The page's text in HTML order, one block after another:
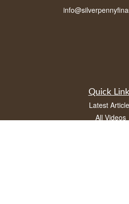
Quick
Latest
All Videos